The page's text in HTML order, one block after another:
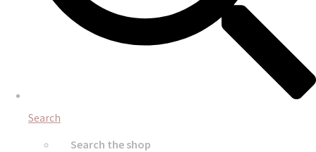
Search
Search the shop